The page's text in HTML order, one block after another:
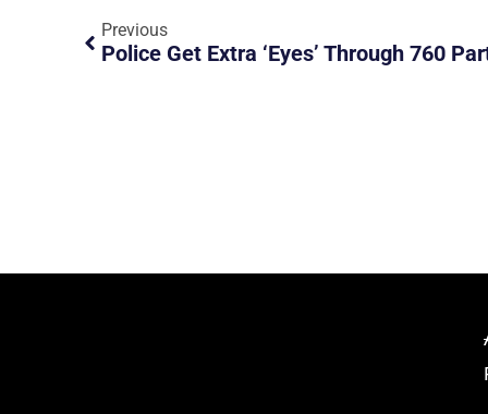
Previous